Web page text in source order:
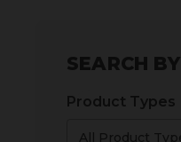
SEARCH BY
Product Types